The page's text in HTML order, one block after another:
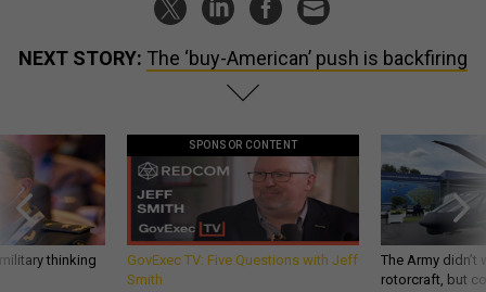
NEXT STORY: The ‘buy-American’ push is backfiring
thinking
SPONSOR CONTENT
GovExec TV: Five Questions with Jeff
Smith
The Army
rotorcraft, but